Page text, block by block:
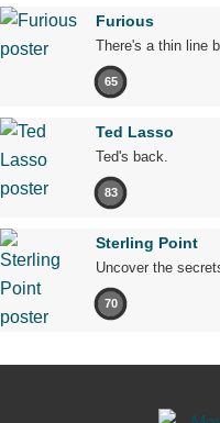
Furious
There's a thin line
65
Ted Lasso
Ted's back.
83
Sterling Point
Uncover the
70